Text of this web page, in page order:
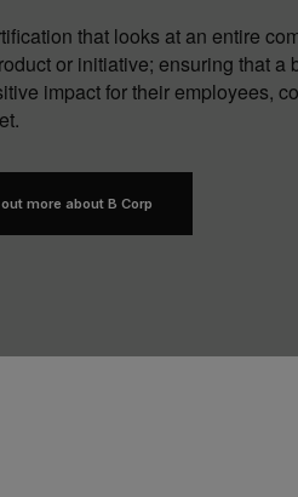
that looks at an entire
or initiative; ensuring that a
impact for their employees,
more about B Corp